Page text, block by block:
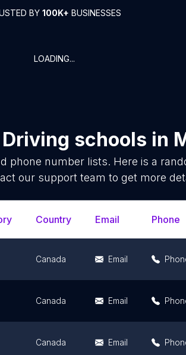
BY 100K+ BUSINESSES
LOADING...
Driving schools in
phone number lists. Here is a
our support team to get more
Country Email Phone
Canada Email
Canada Email
Canada Email